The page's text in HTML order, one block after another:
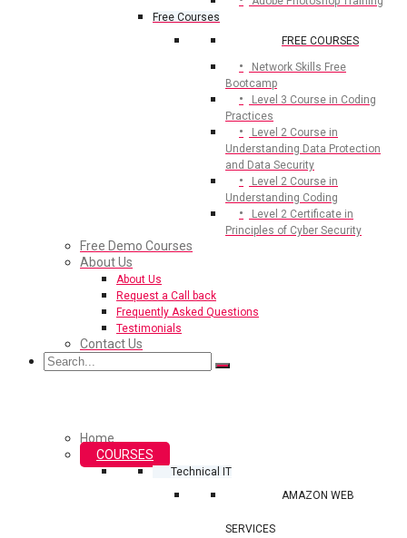
Free Courses
FREE COURSES
Network Skills Free
Bootcamp
Level 3 Course in Coding
Practices
Level 2 Course in
Understanding Data Protection
and Data Security
Level 2 Course in
Understanding Coding
Level 2 Certificate in
Principles of Cyber Security
Free Demo Courses
About Us
About Us
Request a Call back
Frequently Asked Questions
Testimonials
Contact Us
Home
COURSES
Technical IT
AMAZON WEB
SERVICES